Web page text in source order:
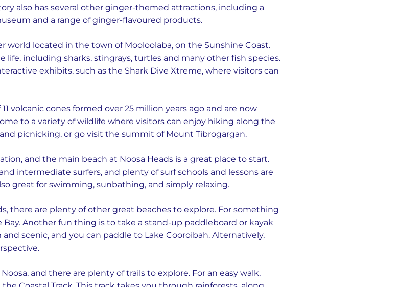
also has several other ginger-themed attractions, including a
and a range of ginger-flavoured products.
world located in the town of Mooloolaba, on the Sunshine Coast.
life, including sharks, stingrays, turtles and many other fish species.
exhibits, such as the Shark Dive Xtreme, where visitors can
volcanic cones formed over 25 million years ago and are now
to a variety of wildlife where visitors can enjoy hiking along the
picnicking, or go visit the summit of Mount Tibrogargan.
and the main beach at Noosa Heads is a great place to start.
intermediate surfers, and plenty of surf schools and lessons are
great for swimming, sunbathing, and simply relaxing.
there are plenty of other great beaches to explore. For something
Bay. Another fun thing is to take a stand-up paddleboard or kayak
scenic, and you can paddle to Lake Cooroibah. Alternatively,
and there are plenty of trails to explore. For an easy walk,